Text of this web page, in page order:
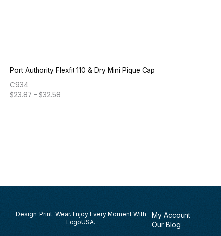
Port Authority Flexfit 110 & Dry Mini Pique Cap
C934
$23.87 - $32.58
Design. Print. Wear. Enjoy Every Moment With
LogoUSA.
My Account
Our Blog